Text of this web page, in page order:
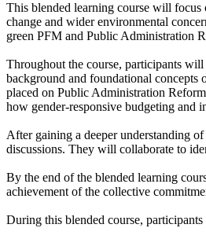
This blended learning course will
change and wider environmental
green PFM and Public Administration
Throughout the course, participants
background and foundational
placed on Public Administration
how gender-responsive budgeting and
After gaining a deeper understanding
discussions. They will collaborate to
By the end of the blended learning
achievement of the collective
During this blended course,